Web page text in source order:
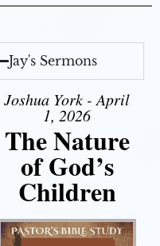
Jay's Sermons
Joshua York - April
1, 2026
The Nature
of God’s
Children